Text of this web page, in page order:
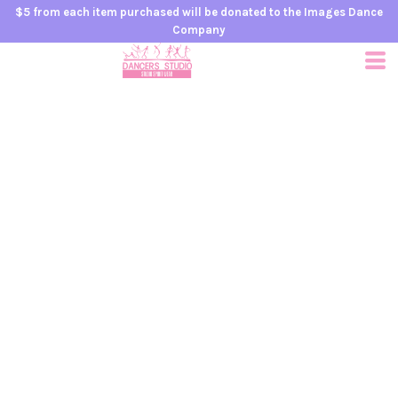
$5 from each item purchased will be donated to the Images Dance
Company